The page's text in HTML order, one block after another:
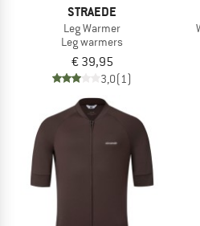
STRAEDE
Leg Warmer
Leg warmers
€ 39,95
3,0(1)